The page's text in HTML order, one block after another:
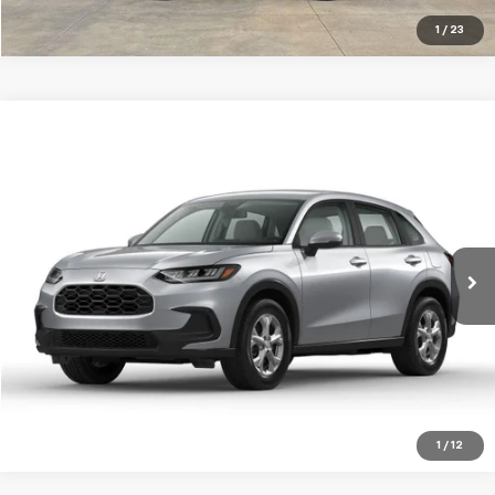
1 / 23
1 / 12
3CZRZ2H30SM755960Stock:72080A
$28,083
JAY HATFIELD PRICE
More